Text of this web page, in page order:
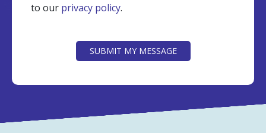
to our privacy policy.
SUBMIT MY MESSAGE